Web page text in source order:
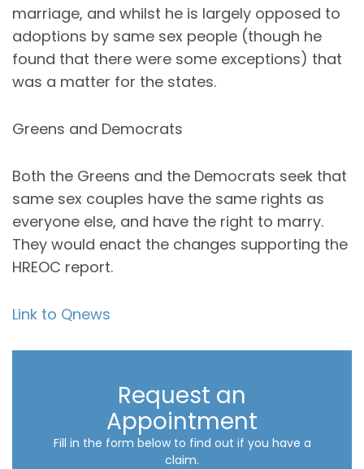
marriage, and whilst he is largely opposed to
adoptions by same sex people (though he
found that there were some exceptions) that
was a matter for the states.
Greens and Democrats
Both the Greens and the Democrats seek that
same sex couples have the same rights as
everyone else, and have the right to marry.
They would enact the changes supporting the
HREOC report.
Link to Qnews
Request an
Appointment
Fill in the form below to find out if you have a
claim.